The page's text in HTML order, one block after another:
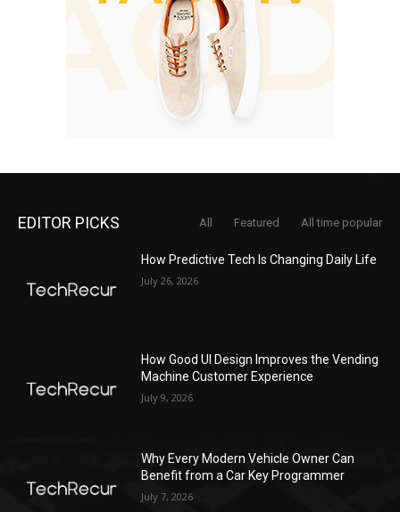
EDITOR PICKS All Featured All time popular
How Predictive Tech Is Changing Daily Life
July 26, 2026
How Good UI Design Improves the Vending
Machine Customer Experience
July 9, 2026
Why Every Modern Vehicle Owner Can
Benefit from a Car Key Programmer
July 7, 2026